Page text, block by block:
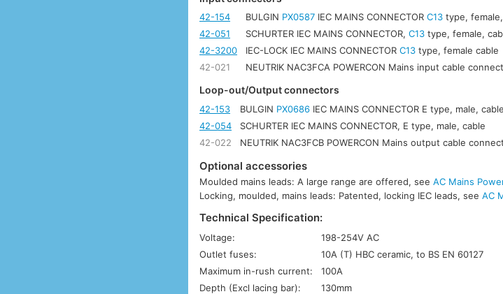
42-154 BULGIN PX0587 IEC MAINS CONNECTORC13 type,
42-051
SCHURTER IEC MAINS CONNECTOR,C13 type, female,
42-3200
IEC-LOCK IEC MAINS CONNECTORC13 type, female cable
42-021
NEUTRIK NAC3FCA POWERCON Mains input cable
Loop-out/Output connectors
42-153 BULGIN PX0686 IEC MAINS CONNECTOR E type, male, cable
42-054
SCHURTER IEC MAINS CONNECTOR, E type, male, cable
42-022
NEUTRIK NAC3FCB POWERCON Mains output cable
Optional accessories
Moulded mains leads: A large range are offered, seeAC Mains
Locking, moulded, mains leads: Patented, locking IEC leads, seeAC
Technical Specification:
Voltage:
198-254V AC
Outlet fuses:
10A (T) HBC ceramic, to BS EN 60127
Maximum in-rush current:
100A
Depth (Excl lacing bar):
130mm